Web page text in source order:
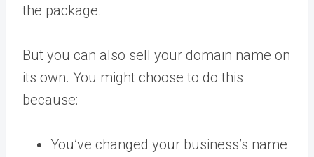
the package.
But you can also sell your domain name on
its own. You might choose to do this
because:
You’ve changed your business’s name